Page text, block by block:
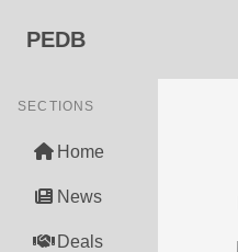
PEDB
SECTIONS
Home
News
Deals